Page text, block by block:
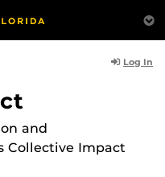
Log In
and
Collective Impact